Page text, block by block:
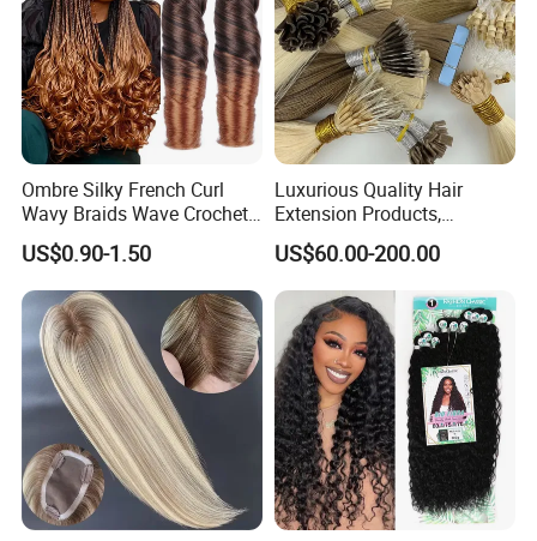
Ombre Silky French Curl
Wavy Braids Wave Crochet
Braid Hair Extensions Spiral
Curls Loose Wave Curly
Braiding Hair
US$0.90-1.50
Luxurious Quality Hair
Extension Products,
Raw/Virgin Hair, Smooth
and Silky Texture, Keratin
Layers Perfectly Aligned,
Human Hair, Flat Tip Hair,
Tape Hair.
US$60.00-200.00